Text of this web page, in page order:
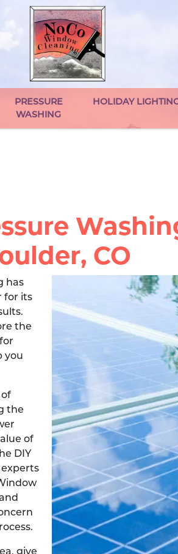
PRESSURE
WASHING
HOLIDAY
CO
has
for its
the
you
the
of
DIY
give